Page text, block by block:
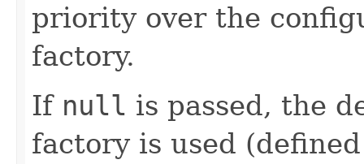
priority over the
factory.
If null is passed, the
factory is used